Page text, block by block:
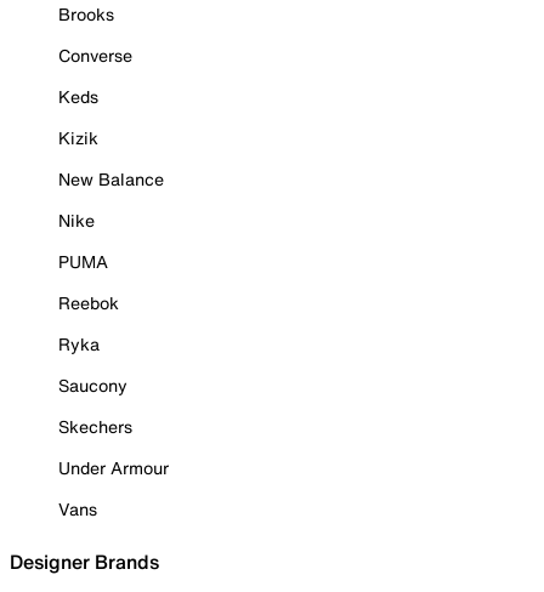
Brooks
Converse
Keds
Kizik
New Balance
Nike
PUMA
Reebok
Ryka
Saucony
Skechers
Under Armour
Vans
Designer Brands